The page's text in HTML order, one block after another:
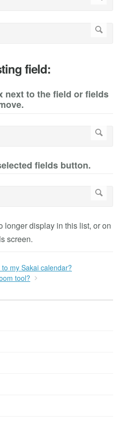
field:
next to the field or fields
fields button.
longer display in this list, or on
screen.
my Sakai calendar?
tool?